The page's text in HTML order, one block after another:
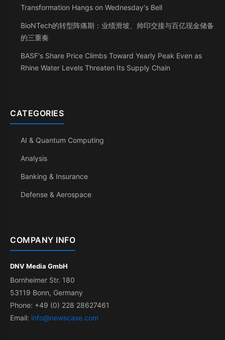
Transformation Hangs on Wednesday's Bell
BioNTech的转型阵痛期：业绩滑坡、帅印交接与百亿现金储备
的三重奏
BASF's Share Price Climbs Toward Yearly Peak Even as
Rhine Water Levels Threaten Its Supply Chain
CATEGORIES
AI & Quantum Computing
Analysis
Banking & Insurance
Defense & Aerospace
COMPANY INFO
DNV Media GmbH
Bornheimer Str. 180
53119 Bonn, Germany
Phone: +49 (0) 228 28627461
Email: info@newscase.com